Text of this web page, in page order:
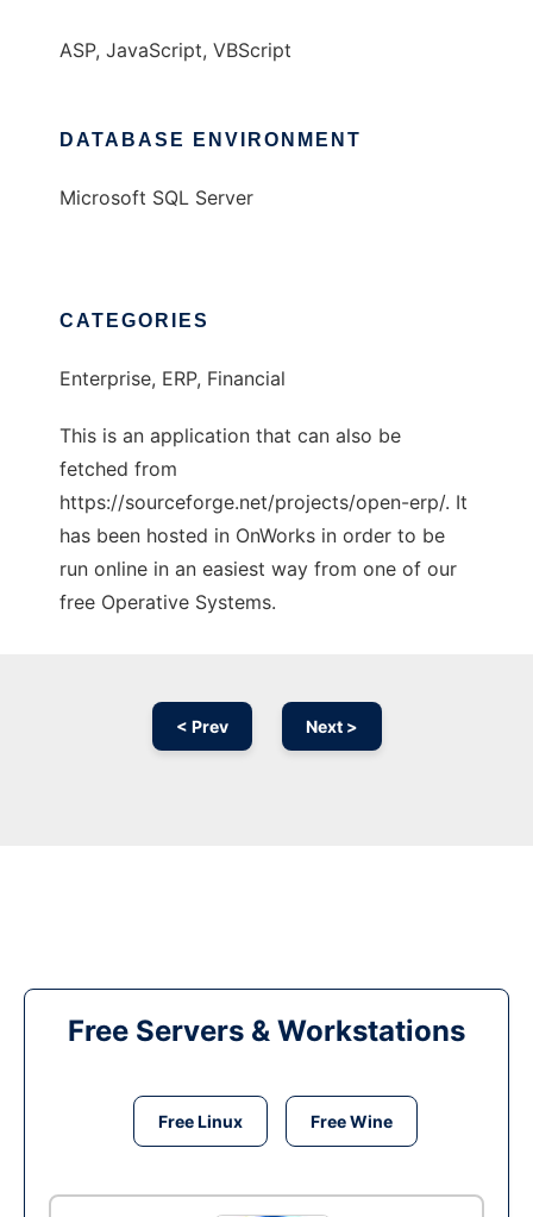
ASP, JavaScript, VBScript
DATABASE ENVIRONMENT
Microsoft SQL Server
CATEGORIES
Enterprise, ERP, Financial
This is an application that can also be
fetched from
https://sourceforge.net/projects/open-erp/. It
has been hosted in OnWorks in order to be
run online in an easiest way from one of our
free Operative Systems.
< Prev Next >
Free Servers & Workstations
Free Linux Free Wine